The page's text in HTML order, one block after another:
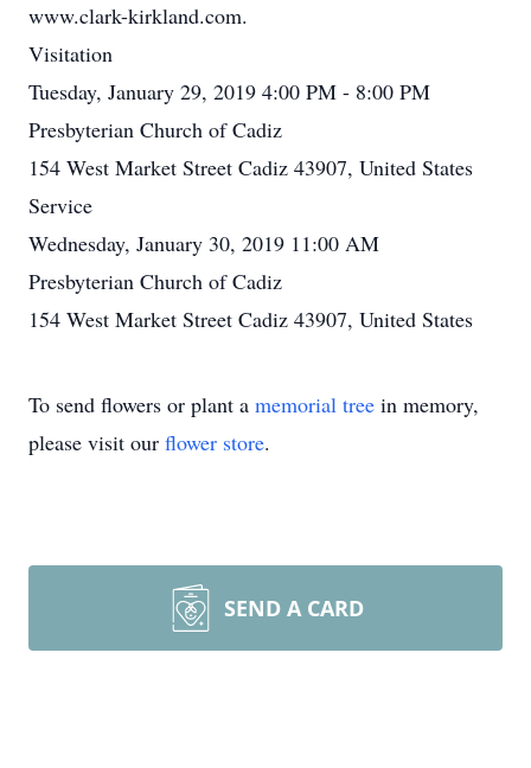
www.clark-kirkland.com.
Visitation
Tuesday, January 29, 2019 4:00 PM - 8:00 PM
Presbyterian Church of Cadiz
154 West Market Street Cadiz 43907, United States
Service
Wednesday, January 30, 2019 11:00 AM
Presbyterian Church of Cadiz
154 West Market Street Cadiz 43907, United States
To send flowers or plant a memorial tree in memory,
please visit our flower store.
SEND A CARD